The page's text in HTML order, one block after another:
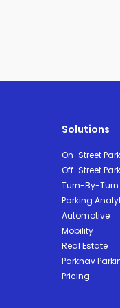
Solutions
On-Street
Off-Street
Turn-By-
Parking
Automotive
Mobility
Real Estate
Parknav
Pricing